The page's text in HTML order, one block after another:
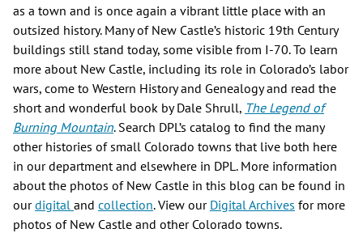
as a town and is once again a vibrant little place with an
outsized history. Many of New Castle’s historic 19th Century
buildings still stand today, some visible from I-70. To learn
more about New Castle, including its role in Colorado’s labor
wars, come to Western History and Genealogy and read the
short and wonderful book by Dale Shrull, The Legend of
Burning Mountain. Search DPL’s catalog to find the many
other histories of small Colorado towns that live both here
in our department and elsewhere in DPL. More information
about the photos of New Castle in this blog can be found in
ourdigital and collection. View our Digital Archives for more
photos of New Castle and other Colorado towns.